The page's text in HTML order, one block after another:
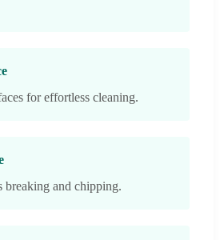
for effortless cleaning.
breaking and chipping.